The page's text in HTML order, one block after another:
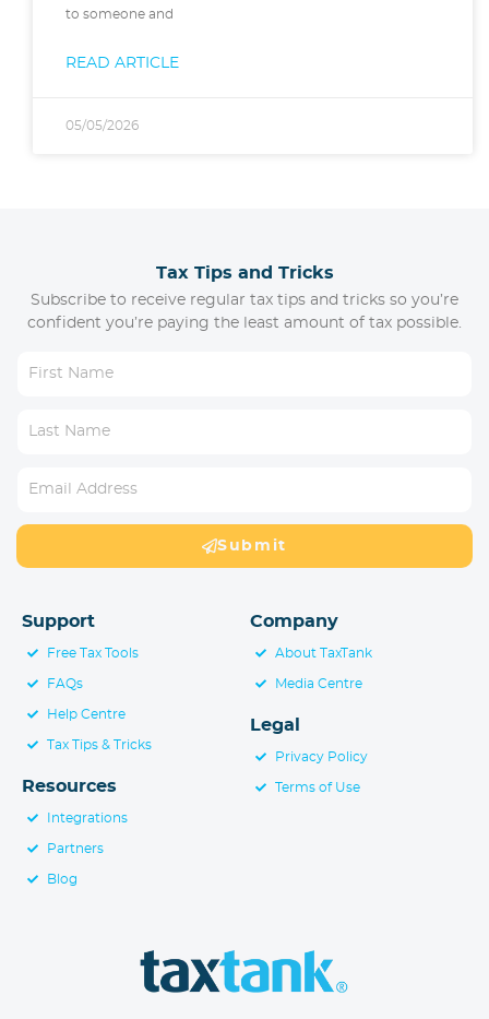
to someone and
READ ARTICLE
05/05/2026
Company
About TaxTank
Media Centre
Legal
Privacy Policy
Terms of Use
Support
Free Tax Tools
FAQs
Help Centre
Tax Tips & Tricks
Resources
Integrations
Partners
Blog
Tax Tips and Tricks
Subscribe to receive regular tax tips and tricks so you’re
confident you’re paying the least amount of tax possible.
Submit